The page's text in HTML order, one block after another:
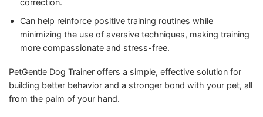
correction.
Can help reinforce positive training routines while
minimizing the use of aversive techniques, making training
more compassionate and stress-free.
PetGentle Dog Trainer offers a simple, effective solution for
building better behavior and a stronger bond with your pet, all
from the palm of your hand.